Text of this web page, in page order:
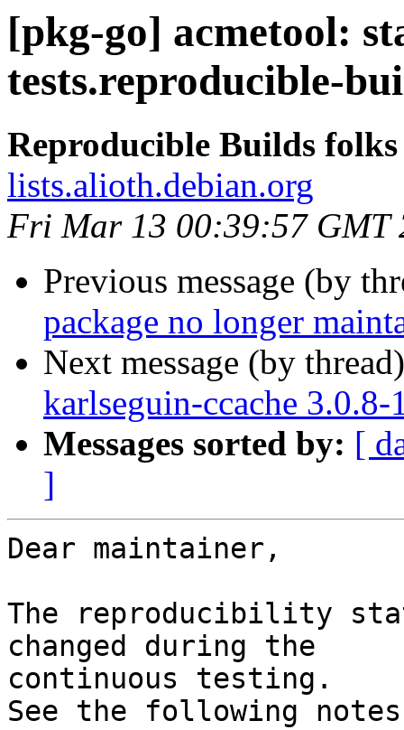
[pkg-go] acmetool:
tests.reproducible-
Reproducible Builds folks
lists.alioth.debian.org
Fri Mar 13 00:39:57 GMT
Previous message (by
package no longer
Next message (by
karlseguin-ccache
Messages sorted by: [
]
Dear maintainer,
The reproducibility
changed during the
continuous testing.
See the following